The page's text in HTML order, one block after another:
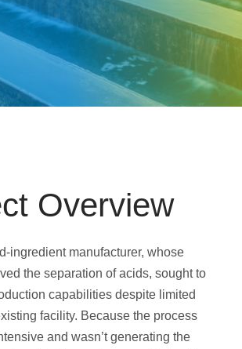
Overview
ingredient manufacturer, whose
the separation of acids, sought to
capabilities despite limited
facility. Because the process
and wasn’t generating the